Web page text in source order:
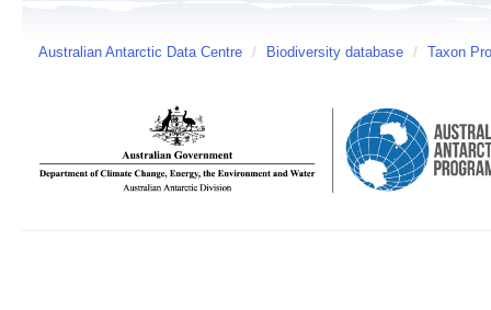
Australian Antarctic Data Centre / Biodiversity database / Taxon